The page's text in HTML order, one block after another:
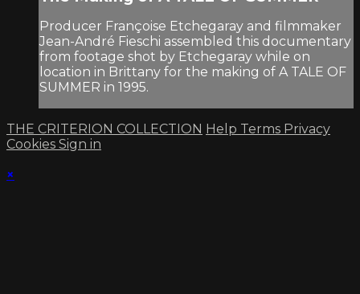
Producer Françoise Etchegaray and filmmaker
Jean-André Fieschi assembled this documentary
from footage shot by Etchegaray while on
location in Brittany for the making of A TALE OF
SUMMER in 1995.
THE CRITERION COLLECTION Help Terms Privacy
Cookies Sign in
×